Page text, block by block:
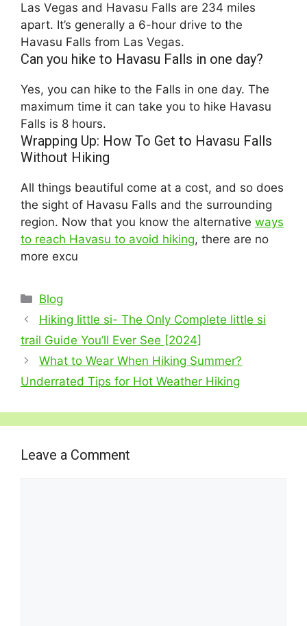
Las Vegas and Havasu Falls are 234 miles
apart. It’s generally a 6-hour drive to the
Havasu Falls from Las Vegas.
Can you hike to Havasu Falls in one day?
Yes, you can hike to the Falls in one day. The
maximum time it can take you to hike Havasu
Falls is 8 hours.
Wrapping Up: How To Get to Havasu Falls
Without Hiking
All things beautiful come at a cost, and so does
the sight of Havasu Falls and the surrounding
region. Now that you know the alternative ways
to reach Havasu to avoid hiking, there are no
more excu
Categories
Blog
Hiking little si- The Only Complete little si
trail Guide You’ll Ever See [2024]
What to Wear When Hiking Summer?
Underrated Tips for Hot Weather Hiking
Leave a Comment